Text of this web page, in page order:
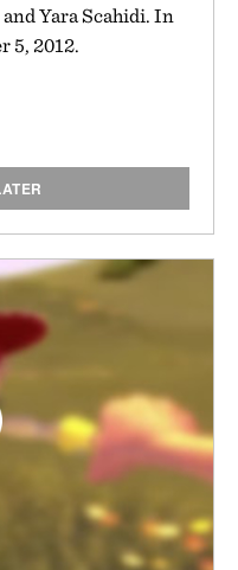
Yara Scahidi. In
5, 2012.